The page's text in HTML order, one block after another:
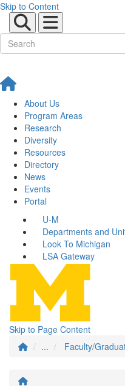
Skip to Content
About Us
Program Areas
Research
Diversity
Resources
Directory
News
Events
Portal
U-M
Departments and
Look To Michigan
LSA Gateway
Skip to Page Content
...
Faculty/